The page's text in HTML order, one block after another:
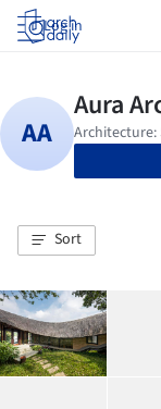
Log in
Sort